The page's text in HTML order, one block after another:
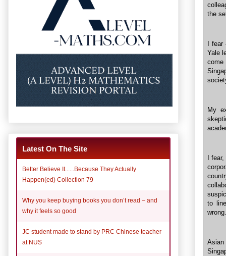
the
I
Yale
My
I
to
Latest On The Site
Better Believe It......Because They Actually
Happen(ed) Collection 79
Why you keep buying books you don’t read – and
why it feels so good
JC student made to stand by PRC Chinese teacher
at NUS